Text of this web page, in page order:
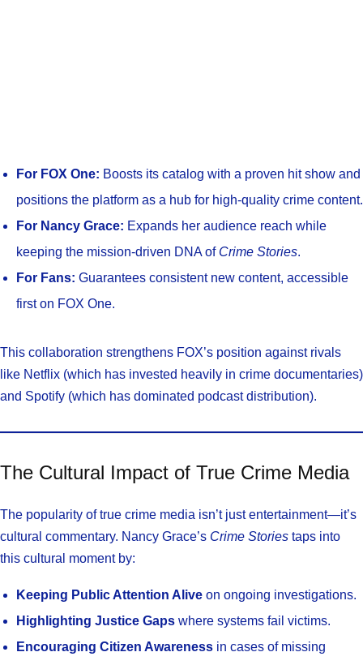
For FOX One: Boosts its catalog with a proven hit show and
positions the platform as a hub for high-quality crime content.
For Nancy Grace: Expands her audience reach while
keeping the mission-driven DNA of Crime Stories.
For Fans: Guarantees consistent new content, accessible
first on FOX One.
This collaboration strengthens FOX’s position against rivals
like Netflix (which has invested heavily in crime documentaries)
and Spotify (which has dominated podcast distribution).
The Cultural Impact of True Crime Media
The popularity of true crime media isn’t just entertainment—it’s
cultural commentary. Nancy Grace’s Crime Stories taps into
this cultural moment by:
Keeping Public Attention Alive on ongoing investigations.
Highlighting Justice Gaps where systems fail victims.
Encouraging Citizen Awareness in cases of missing